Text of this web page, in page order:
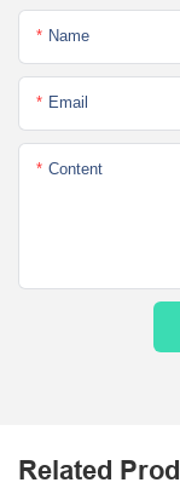
Name
Email
Content
Related